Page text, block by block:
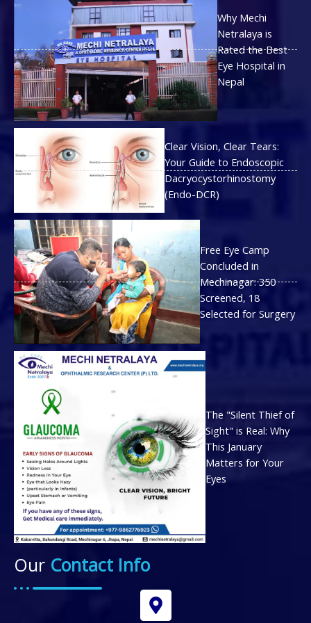
Why Mechi
Netralaya is
Rated the Best
Eye Hospital in
Nepal
Clear Vision, Clear Tears:
Your Guide to Endoscopic
Dacryocystorhinostomy
(Endo-DCR)
Free Eye Camp
Concluded in
Mechinagar: 350
Screened, 18
Selected for Surgery
The "Silent Thief of
Sight" is Real: Why
This January
Matters for Your
Eyes
Our Contact Info